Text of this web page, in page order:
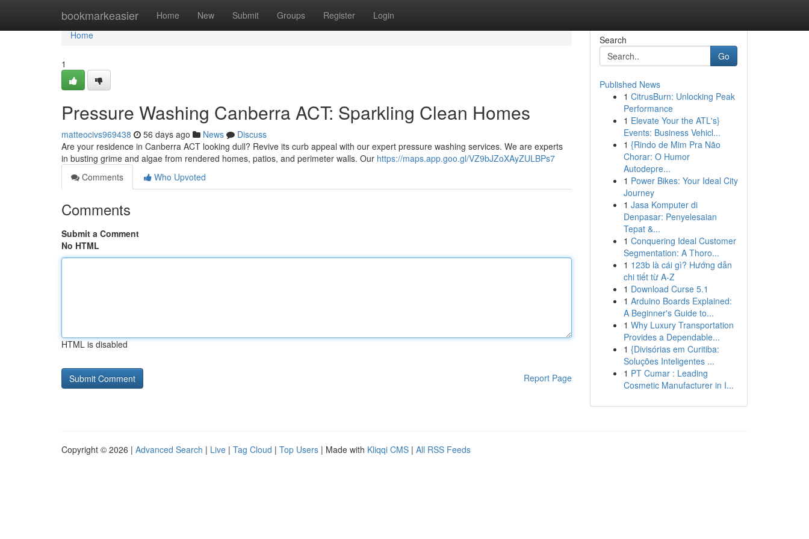
bookmarkeasier Home New Submit Groups Register Login
Home
Home
1
Pressure Washing Canberra ACT: Sparkling Clean Homes
matteocivs969438 56 days ago News
Discuss
Are your residence in Canberra ACT looking dull? Revive its curb appeal with our expert pressure washing services. We are experts
in busting grime and algae from rendered homes, patios, and perimeter walls. Our https://maps.app.goo.gl/VZ9bJZoXAyZULBPs7
Comments
Who Upvoted
Comments
Submit a Comment
No HTML
HTML is disabled
Report Page
Search
Go
Published News
1 CitrusBurn: Unlocking Peak
Performance
1 Elevate Your the ATL's}
Events: Business Vehicl...
1 {Rindo de Mim Pra Não
Chorar: O Humor
Autodepre...
1 Power Bikes: Your Ideal City
Journey
1 Jasa Komputer di
Denpasar: Penyelesaian
Tepat &...
1 Conquering Ideal Customer
Segmentation: A Thoro...
1 123b là cái gì? Hướng dẫn
chi tiết từ A-Z
1 Download Curse 5.1
1 Arduino Boards Explained:
A Beginner's Guide to...
1 Why Luxury Transportation
Provides a Dependable...
1 {Divisórias em Curitiba:
Soluções Inteligentes ...
1 PT Cumar : Leading
Cosmetic Manufacturer in I...
Copyright © 2026 | Advanced Search | Live | Tag Cloud | Top Users | Made with Kliqqi CMS | All RSS Feeds